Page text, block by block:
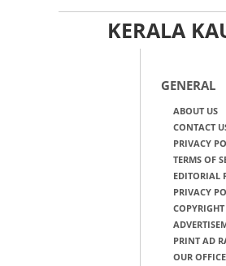
KERALA
GENERAL
ABOUT US
CONTACT
PRIVACY
TERMS OF
EDITORIAL
PRIVACY
PRINT AD
OUR